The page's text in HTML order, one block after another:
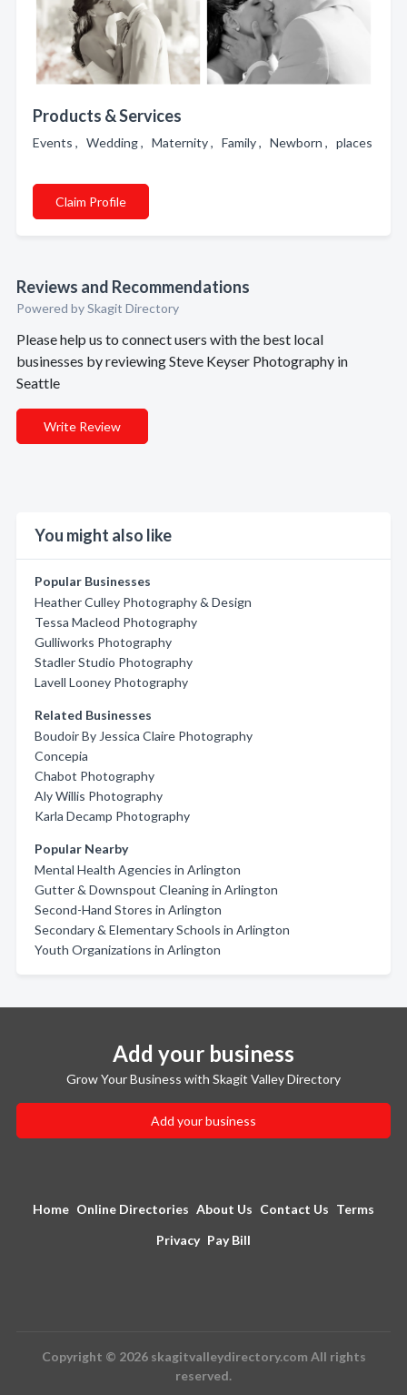
Products & Services
Events , Wedding , Maternity , Family , Newborn , places
Claim Profile
Reviews and Recommendations
Powered by Skagit Directory
Please help us to connect users with the best local
businesses by reviewing Steve Keyser Photography in
Seattle
Write Review
You might also like
Popular Businesses
Heather Culley Photography & Design
Tessa Macleod Photography
Gulliworks Photography
Stadler Studio Photography
Lavell Looney Photography
Related Businesses
Boudoir By Jessica Claire Photography
Concepia
Chabot Photography
Aly Willis Photography
Karla Decamp Photography
Popular Nearby
Mental Health Agencies in Arlington
Gutter & Downspout Cleaning in Arlington
Second-Hand Stores in Arlington
Secondary & Elementary Schools in Arlington
Youth Organizations in Arlington
Add your business
Grow Your Business with Skagit Valley Directory
Add your business
Home Online Directories About Us Contact Us Terms
Privacy Pay Bill
Copyright © 2026 skagitvalleydirectory.com All rights
reserved.